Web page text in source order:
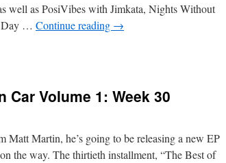
well as PosiVibes with Jimkata, Nights Without
Day … Continue reading →
Volume 1: Week 30
Martin, he’s going to be releasing a new EP
the way. The thirtieth installment, “The Best of